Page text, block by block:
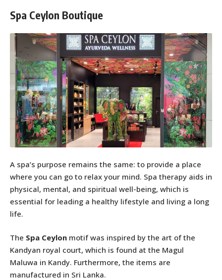
Spa Ceylon Boutique
A spa’s purpose remains the same: to provide a place
where you can go to relax your mind. Spa therapy aids in
physical, mental, and spiritual well-being, which is
essential for leading a healthy lifestyle and living a long
life.
The Spa Ceylon motif was inspired by the art of the
Kandyan royal court, which is found at the Magul
Maluwa in Kandy. Furthermore, the items are
manufactured in Sri Lanka.